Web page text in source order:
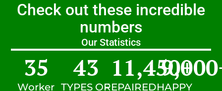
Check out these incredible
numbers
Our Statistics
Worker
35
TYPES OF
43
REPAIRED
11,450+
HAPPY
9,000